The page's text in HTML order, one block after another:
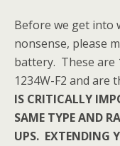
Before we get into
nonsense, please
battery. These are
1234W-F2 and are
IS CRITICALLY
SAME TYPE AND
UPS. EXTENDING